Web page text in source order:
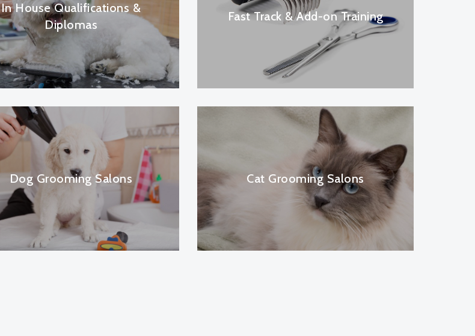
In House Qualifications &
Diplomas
Fast Track & Add-on Training
Dog Grooming Salons Cat Grooming Salons